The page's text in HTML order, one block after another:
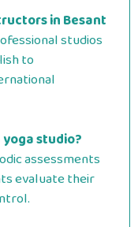
in Besant
studios
to
studio?
assessments
evaluate their